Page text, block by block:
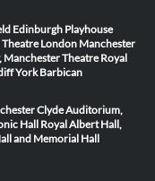
Edinburgh Playhouse
Theatre London Manchester
ManchesterTheatre Royal
York Barbican
Clyde Auditorium,
Hall Royal Albert Hall,
and Memorial Hall